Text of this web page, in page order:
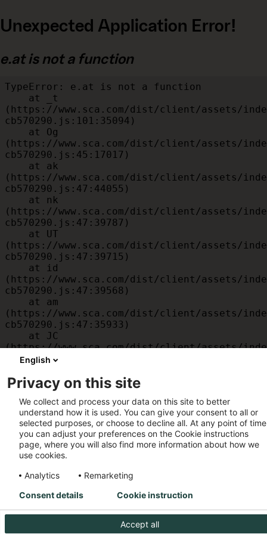
Unexpected Application Error!
e.at is not a function
TypeError: e.at is not a function
(https://www.sca.com/dist/client/assets/
cb570290.js:101:35094)
(https://www.sca.com/dist/client/assets/
cb570290.js:45:17017)
(https://www.sca.com/dist/client/assets/
cb570290.js:47:44055)
(https://www.sca.com/dist/client/assets/
cb570290.js:47:39787)
(https://www.sca.com/dist/client/assets/
cb570290.js:47:39715)
(https://www.sca.com/dist/client/assets/
cb570290.js:47:39568)
(https://www.sca.com/dist/client/assets/
cb570290.js:47:35933)
(https://www.sca.com/dist/client/assets/
cb570290.js:47:34882)
(https://www.sca.com/dist/client/assets/
cb570290.js:32:1540)
    at MessagePort.D
(https://www.sca.com/dist/client/assets/
cb570290.js:32:1899)
English
Privacy on this site
We collect and process your data on this site to better
understand how it is used. You can give your consent to all or
selected purposes, or choose to decline all. At any point of
you can adjust your preferences on the Cookie instructions
page, where you will also find more information about how we
use cookies.
Analytics
Remarketing
Accept all
Consent details Cookie instruction